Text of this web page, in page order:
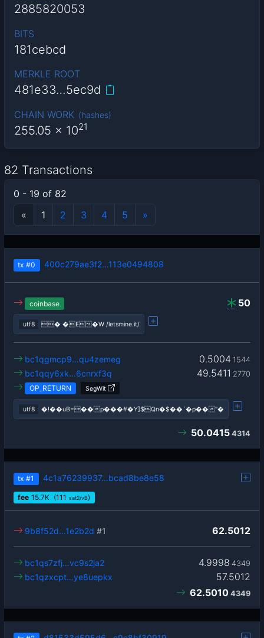
2885820053
BITS
181cebcd
MERKLE ROOT
481e33…5ec9d
CHAIN WORK (hashes)
255.05 x 1021
82 Transactions
0 - 19 of 82
«
1 2 3 4 5 »
tx #0 400c279ae3f2…113e0494808
50
coinbase
utf8 � �E�W /letsmine.it/
0.5004 1544
bc1qgmcp9…qu4zemeg
49.5411 2770
bc1qqy6xk…6cnrxf3q
OP_RETURN SegWit
utf8 �!��uB=��p���#�Y]$Qn�$��`�p��"�
50.0415 4314
tx #1 4c1a76239937…bcad8be8e58
fee 15.7K (111 sat2/vB)
62.5012
9b8f52d…1e2b2d #1
4.9998 4349
bc1qs7zfj…vc9s2ja2
57.5012
bc1qzxcpt…ye8uepkx
62.5010 4349